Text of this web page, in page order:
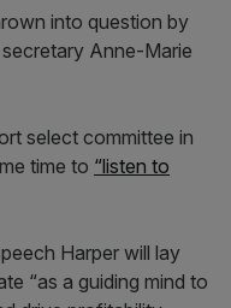
into question by
Anne-Marie
select committee in
time to “listen to
Harper will lay
“as a guiding mind to